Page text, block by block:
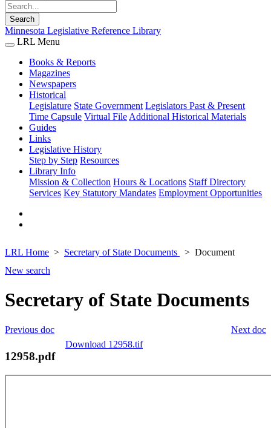
Search
Minnesota Legislative Reference Library
LRL Menu
Books & Reports
Magazines
Newspapers
Historical
Legislature State Government Legislators Past & Present
Time Capsule Virtual File Additional Historical Materials
Guides
Links
Legislative History
Step by Step Resources
Library Info
Mission & Collection Hours & Locations Staff Directory
Services Key Statutory Mandates Employment Opportunities
LRL Home Secretary of State Documents
Document
New search
Secretary of State Documents
Next doc
Previous doc
Download 12958.tif
12958.pdf